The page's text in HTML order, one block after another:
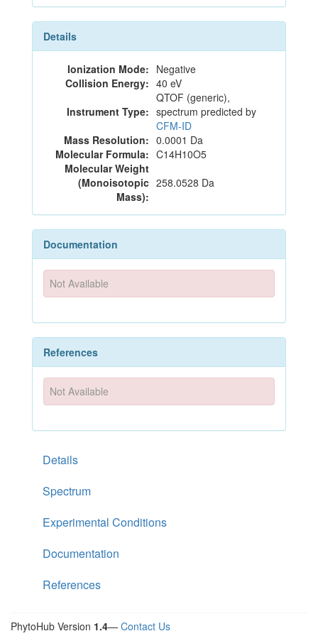
Details
Ionization Mode: Negative
Collision Energy: 40 eV
Instrument Type:
QTOF (generic),
spectrum predicted by
CFM-ID
Mass Resolution: 0.0001 Da
Molecular Formula: C14H10O5
Molecular Weight
(Monoisotopic
Mass):
258.0528 Da
Documentation
Not Available
References
Not Available
Details
Spectrum
Experimental Conditions
Documentation
References
PhytoHub Version 1.4— Contact Us